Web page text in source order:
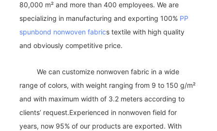
80,000 m² and more than 400 employees. We are
specializing in manufacturing and exporting 100% PP
spunbond nonwoven fabrics textile with high quality
and obviously competitive price.
We can customize nonwoven fabric in a wide
range of colors, with weight ranging from 9 to 150 g/m²
and with maximum width of 3.2 meters according to
clients’ request.Experienced in nonwoven field for
years, now 95% of our products are exported. With